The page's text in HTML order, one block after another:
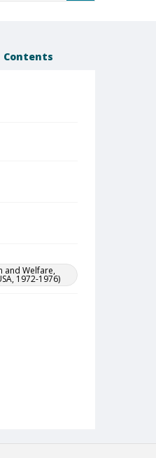
Contents
and Welfare,
1972-1976)